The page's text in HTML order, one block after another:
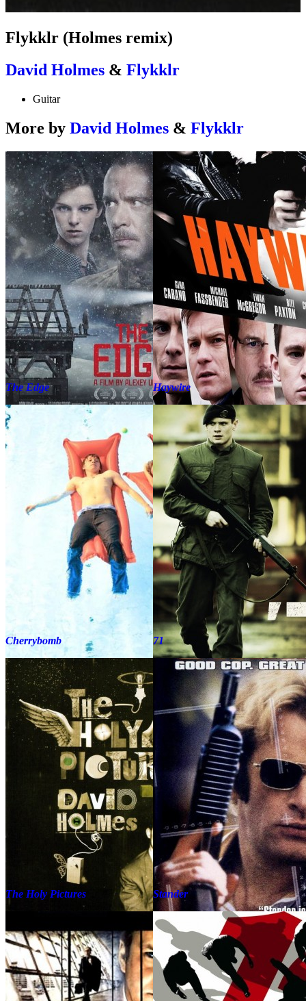
Flykklr (Holmes remix)
David Holmes & Flykklr
Guitar
More by David Holmes & Flykklr
The Edge Haywire
Cherrybomb 71
The Holy Pictures Stander